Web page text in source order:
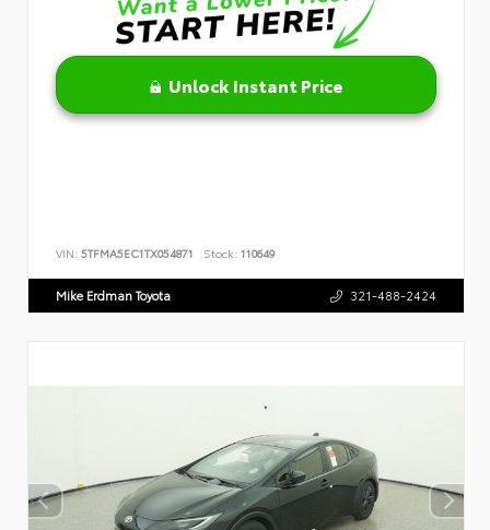
Unlock Instant Price
VIN: 5TFMA5EC1TX054871 Stock: 110649
Mike Erdman Toyota 321-488-2424